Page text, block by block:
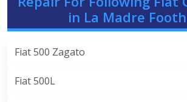
in La Madre
Fiat 500 Zagato
Fiat 500L